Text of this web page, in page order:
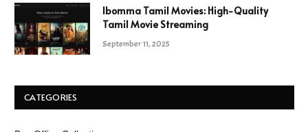
Ibomma Tamil Movies: High-Quality
Tamil Movie Streaming
September 11, 2025
CATEGORIES